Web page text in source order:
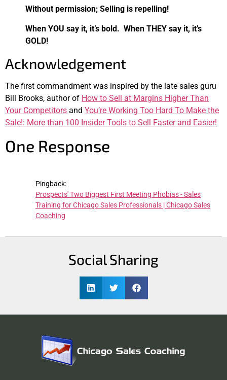
Without permission; Selling is repelling!
When YOU say it, it’s bold. When THEY say it, it’s
GOLD!
Acknowledgement
The first commandment was inspired by the late sales guru
Bill Brooks, author of How to Sell at Margins Higher Than
Your Competitors and You’re Working Too Hard To Make the
Sale!: More than 100 Insider Tools to Sell Faster and Easier!
One Response
Pingback:
Prospects' Two Biggest First Meeting Phobias - Sales
Training for Chicago Sales Professionals | Chicago Sales
Coaching
Social Sharing